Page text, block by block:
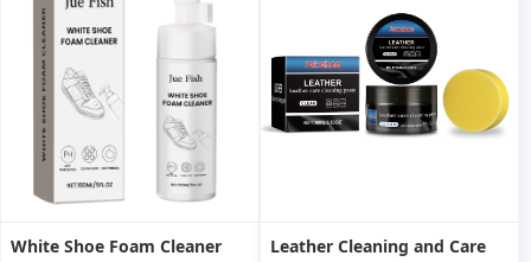
White Shoe Foam Cleaner
Leather Cleaning and Care